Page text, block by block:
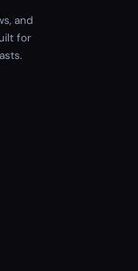
and
for